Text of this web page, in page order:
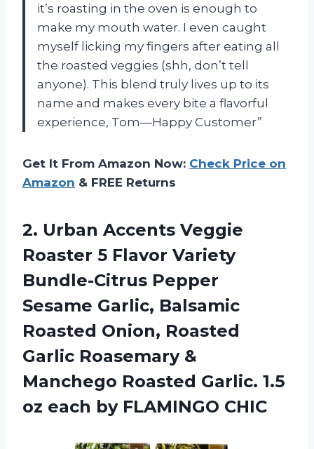
it’s roasting in the oven is enough to
make my mouth water. I even caught
myself licking my fingers after eating all
the roasted veggies (shh, don’t tell
anyone). This blend truly lives up to its
name and makes every bite a flavorful
experience, Tom—Happy Customer”
Get It From Amazon Now: Check Price on
Amazon & FREE Returns
2. Urban Accents Veggie
Roaster 5 Flavor Variety
Bundle-Citrus Pepper
Sesame Garlic, Balsamic
Roasted Onion, Roasted
Garlic Roasemary &
Manchego Roasted Garlic. 1.5
oz each by FLAMINGO CHIC